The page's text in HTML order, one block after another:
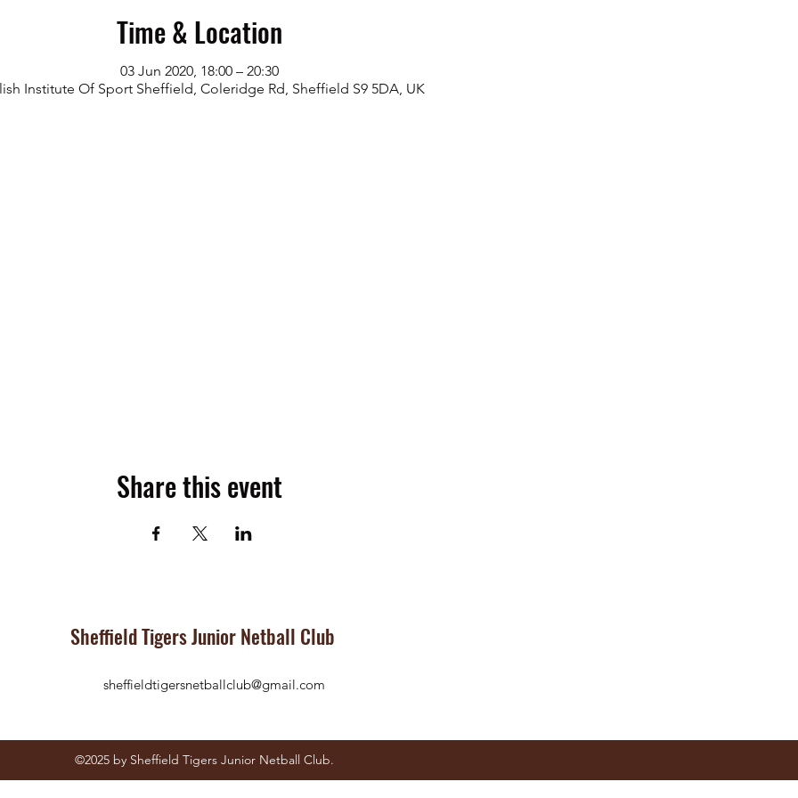
Time & Location
03 Jun 2020, 18:00 – 20:30
Institute Of Sport Sheffield, Coleridge Rd, Sheffield S9 5DA, UK
Share this event
Sheffield Tigers Junior Netball Club
sheffieldtigersnetballclub@gmail.com
©2025 by Sheffield Tigers Junior Netball Club.